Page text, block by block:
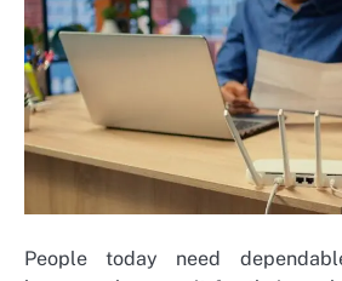
People today need